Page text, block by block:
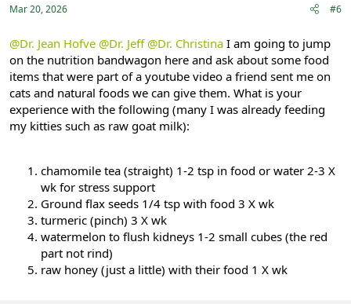
:
Mar 20, 2026 #6
@Dr. Jean Hofve @Dr. Jeff @Dr. Christina I am going to jump
on the nutrition bandwagon here and ask about some food
items that were part of a youtube video a friend sent me on
cats and natural foods we can give them. What is your
experience with the following (many I was already feeding
my kitties such as raw goat milk):
chamomile tea (straight) 1-2 tsp in food or water 2-3 X
wk for stress support
Ground flax seeds 1/4 tsp with food 3 X wk
turmeric (pinch) 3 X wk
watermelon to flush kidneys 1-2 small cubes (the red
part not rind)
raw honey (just a little) with their food 1 X wk